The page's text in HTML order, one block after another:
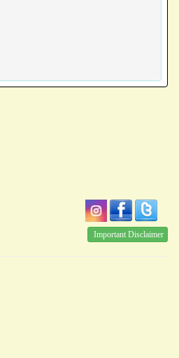
Important Disclaimer